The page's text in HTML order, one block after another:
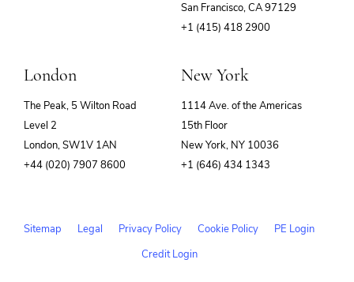
San Francisco, CA 97129
+1 (415) 418 2900
London
The Peak, 5 Wilton Road
Level 2
London, SW1V 1AN
+44 (020) 7907 8600
New York
1114 Ave. of the Americas
15th Floor
New York, NY 10036
+1 (646) 434 1343
Sitemap Legal Privacy Policy Cookie Policy
PE Login
Credit Login